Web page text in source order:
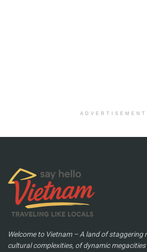
ADVERTISEMENT
Welcome to Vietnam – A land of staggering
cultural complexities, of dynamic